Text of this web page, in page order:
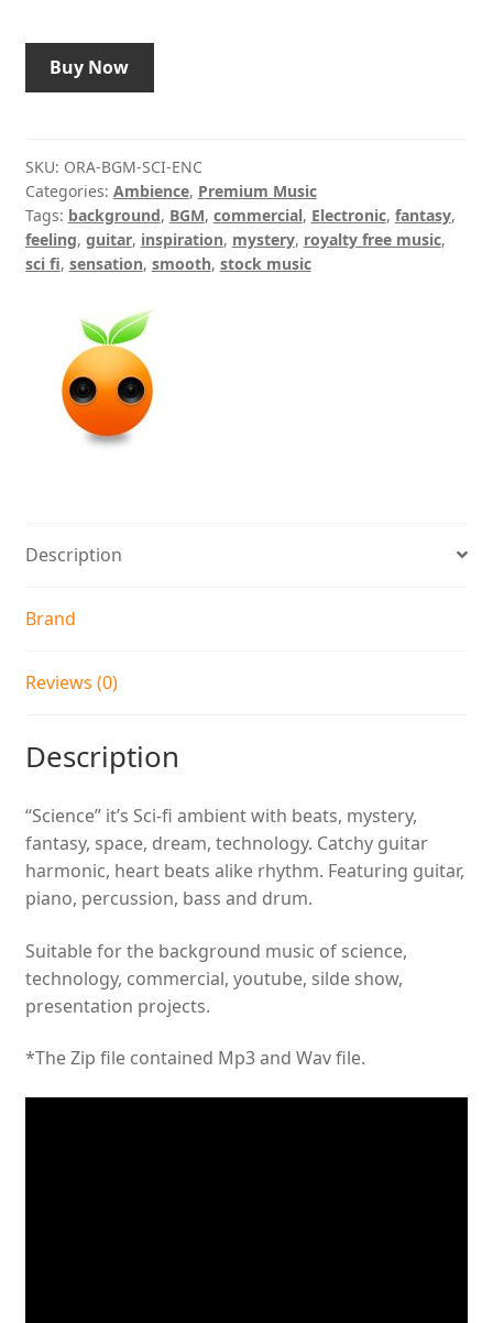
Buy Now
SKU: ORA-BGM-SCI-ENC
Categories: Ambience, Premium Music
Tags: background, BGM, commercial, Electronic, fantasy,
feeling, guitar, inspiration, mystery, royalty free music,
sci fi, sensation, smooth, stock music
Description
Brand
Reviews (0)
Description
“Science” it’s Sci-fi ambient with beats, mystery,
fantasy, space, dream, technology. Catchy guitar
harmonic, heart beats alike rhythm. Featuring guitar,
piano, percussion, bass and drum.
Suitable for the background music of science,
technology, commercial, youtube, silde show,
presentation projects.
*The Zip file contained Mp3 and Wav file.